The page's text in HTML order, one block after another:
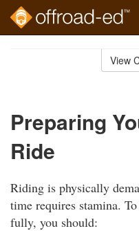
View
Preparing
Ride
Riding is physically
time requires stamina.
fully, you should: